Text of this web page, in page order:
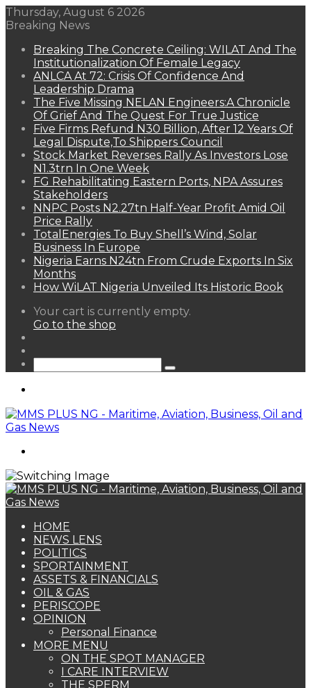
Thursday, August 6 2026
Breaking News
Breaking The Concrete Ceiling: WILAT And The
Institutionalization Of Female Legacy
ANLCA At 72: Crisis Of Confidence And
Leadership Drama
The Five Missing NELAN Engineers:A Chronicle
Of Grief And The Quest For True Justice
Five Firms Refund N30 Billion, After 12 Years Of
Legal Dispute,To Shippers Council
Stock Market Reverses Rally As Investors Lose
N1.3trn In One Week
FG Rehabilitating Eastern Ports, NPA Assures
Stakeholders
NNPC Posts N2.27tn Half-Year Profit Amid Oil
Price Rally
TotalEnergies To Buy Shell’s Wind, Solar
Business In Europe
Nigeria Earns N24tn From Crude Exports In Six
Months
How WiLAT Nigeria Unveiled Its Historic Book
View
your
Your cart is currently empty.
Go to the shop
Search
HOME
NEWS LENS
POLITICS
SPORTAINMENT
ASSETS & FINANCIALS
OIL & GAS
PERISCOPE
OPINION
Personal Finance
MORE MENU
ON THE SPOT MANAGER
I CARE INTERVIEW
THE SPERM